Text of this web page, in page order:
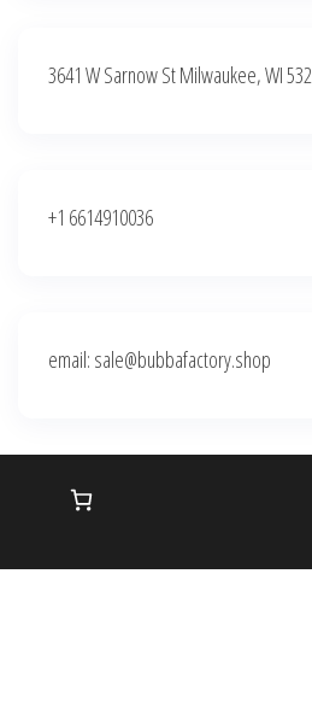
3641 W Sarnow St Milwaukee, WI
+1 6614910036
email: sale@bubbafactory.shop